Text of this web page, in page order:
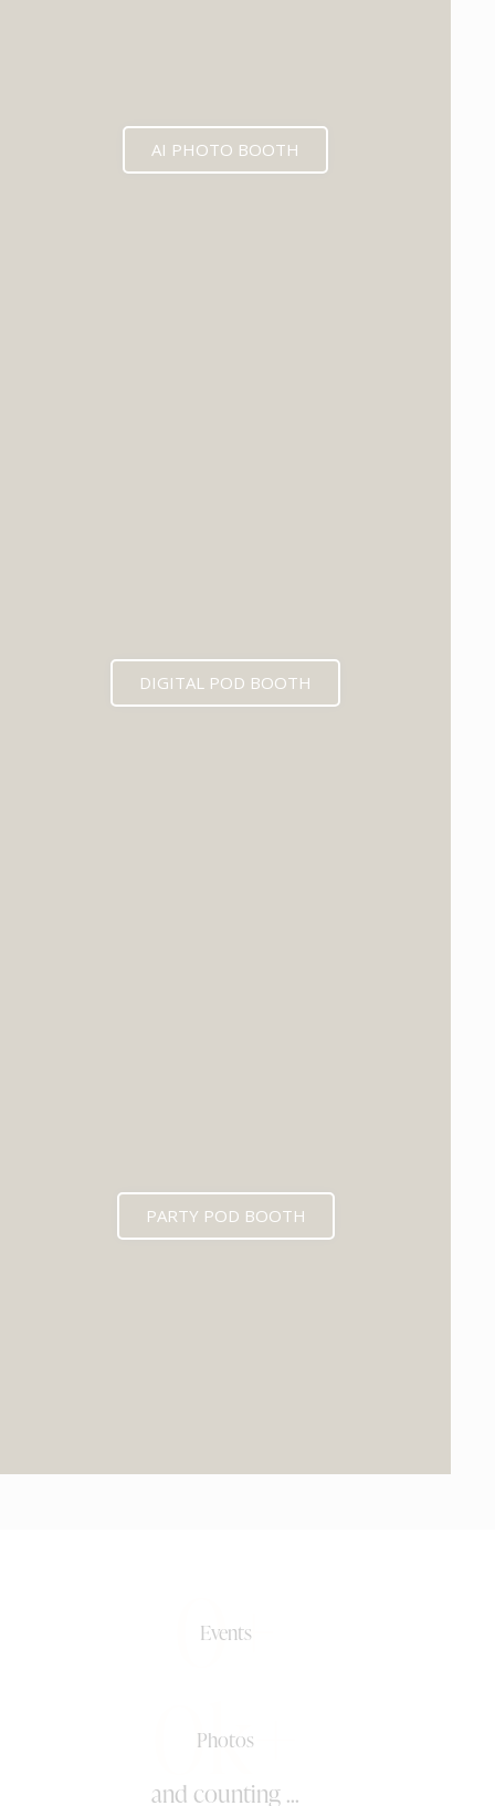
AI PHOTO BOOTH
DIGITAL POD BOOTH
PARTY POD BOOTH
0+
Events
0k+
Photos
and counting ...